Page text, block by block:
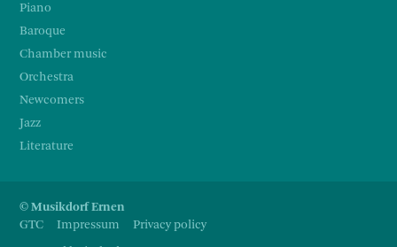
Piano
Baroque
Chamber music
Orchestra
Newcomers
Jazz
Literature
© Musikdorf Ernen
GTC
Impressum
Privacy policy